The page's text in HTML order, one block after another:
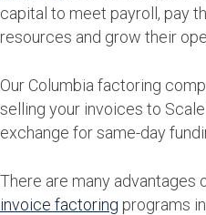
capital to meet payroll, pay
resources and grow their
Our Columbia factoring
selling your invoices to
exchange for same-day
There are many advantages
invoice factoring programs